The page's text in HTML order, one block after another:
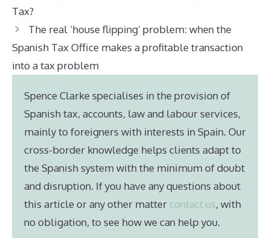
Tax?
The real ‘house flipping’ problem: when the
Spanish Tax Office makes a profitable transaction
into a tax problem
Spence Clarke specialises in the provision of
Spanish tax, accounts, law and labour services,
mainly to foreigners with interests in Spain. Our
cross-border knowledge helps clients adapt to
the Spanish system with the minimum of doubt
and disruption. If you have any questions about
this article or any other matter contact us, with
no obligation, to see how we can help you.